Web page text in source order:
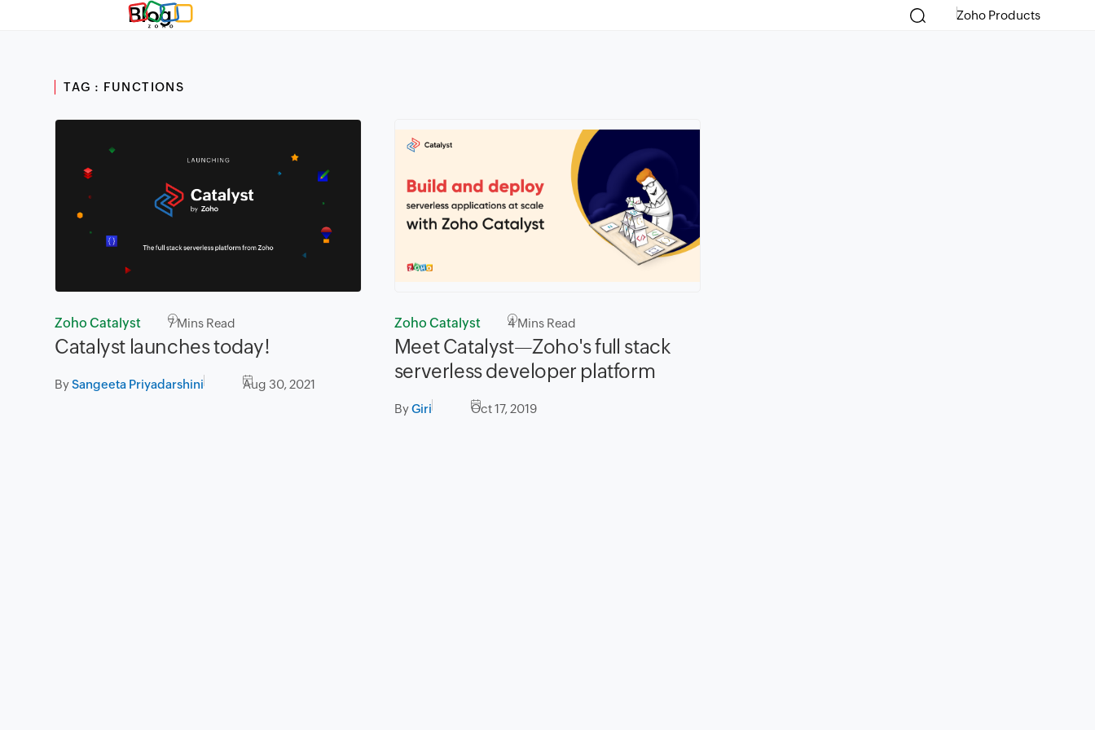
Blog Zoho Products
TAG : FUNCTIONS
Zoho Catalyst 7Mins Read
Catalyst launches today!
BySangeeta Priyadarshini Aug 30, 2021
Zoho Catalyst 4Mins Read
Meet Catalyst—Zoho's full stack
serverless developer platform
ByGiri Oct 17, 2019